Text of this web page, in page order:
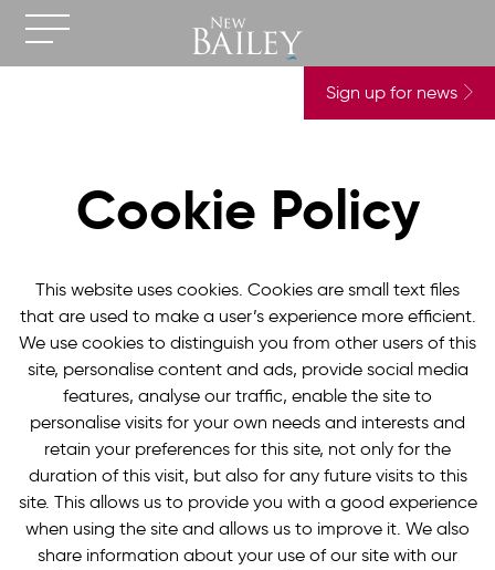
Sign up for news
Cookie Policy
This website uses cookies. Cookies are small text files
that are used to make a user’s experience more efficient.
We use cookies to distinguish you from other users of this
site, personalise content and ads, provide social media
features, analyse our traffic, enable the site to
personalise visits for your own needs and interests and
retain your preferences for this site, not only for the
duration of this visit, but also for any future visits to this
site. This allows us to provide you with a good experience
when using the site and allows us to improve it. We also
share information about your use of our site with our